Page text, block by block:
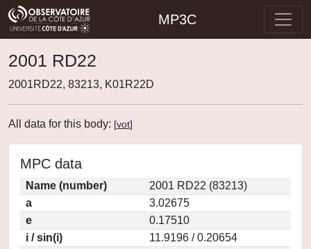
MP3C
2001 RD22
2001RD22, 83213, K01R22D
All data for this body: [vot]
MPC data
Name (number)
2001 RD22 (83213)
a
3.02675
e
0.17510
i / sin(i)
11.9196 / 0.20654